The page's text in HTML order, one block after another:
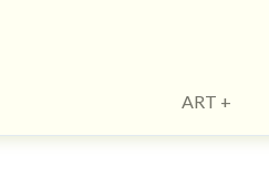
ART